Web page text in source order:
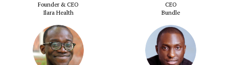
Founder & CEO
Ilara Health
CEO
Bundle